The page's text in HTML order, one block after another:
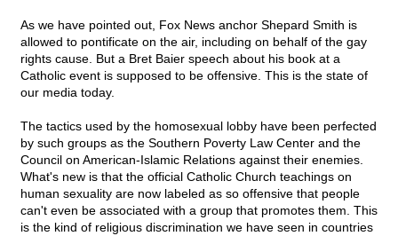
As we have pointed out, Fox News anchor Shepard Smith is
allowed to pontificate on the air, including on behalf of the gay
rights cause. But a Bret Baier speech about his book at a
Catholic event is supposed to be offensive. This is the state of
our media today.
The tactics used by the homosexual lobby have been perfected
by such groups as the Southern Poverty Law Center and the
Council on American-Islamic Relations against their enemies.
What's new is that the official Catholic Church teachings on
human sexuality are now labeled as so offensive that people
can't even be associated with a group that promotes them. This
is the kind of religious discrimination we have seen in countries